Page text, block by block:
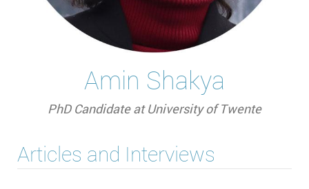
Amin Shakya
PhD Candidate at University of Twente
Articles and Interviews